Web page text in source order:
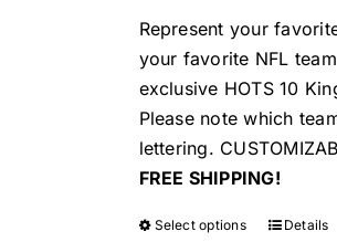
Represent your
your favorite NFL
exclusive HOTS 10
Please note which
lettering.
FREE SHIPPING!
Select options Details